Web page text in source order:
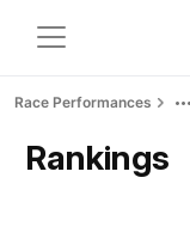
Race Performances
Rankings